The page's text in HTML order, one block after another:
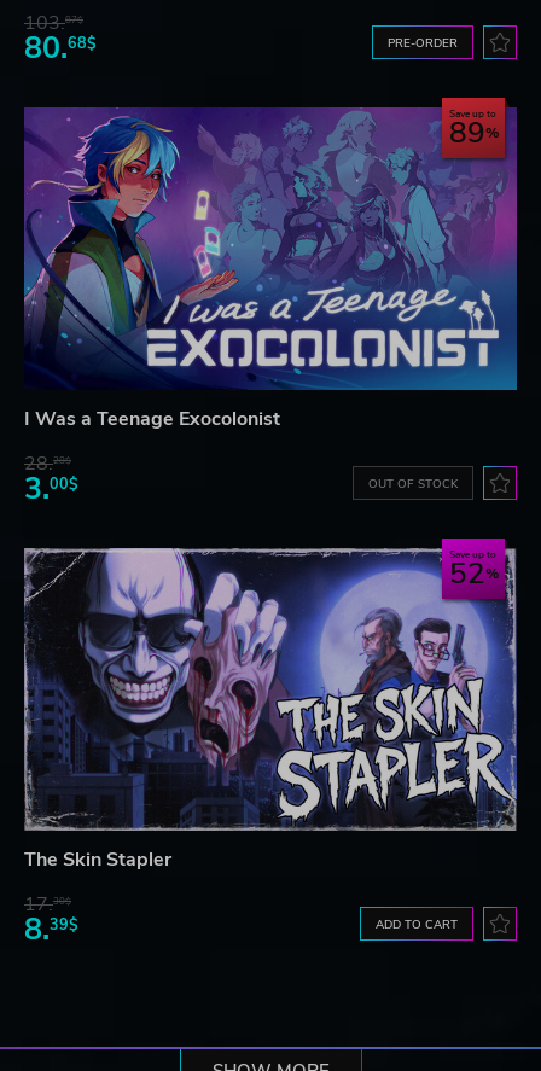
103.87$
80.68$ PRE-ORDER
Save up to
89
I Was a Teenage Exocolonist
28.28$
3.00$ OUT OF STOCK
Save up to
52
The Skin Stapler
17.30$
8.39$ ADD TO CART